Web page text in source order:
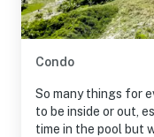
Condo
So many things for everyone Plenty of
to be inside or out,
time in the pool but